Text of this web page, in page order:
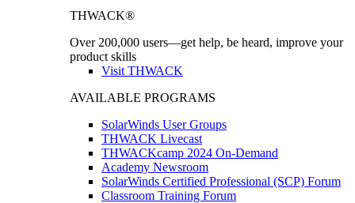
THWACK®
Over 200,000 users—get help, be heard, improve your
product skills
Visit THWACK
AVAILABLE PROGRAMS
SolarWinds User Groups
THWACK Livecast
THWACKcamp 2024 On-Demand
Academy Newsroom
SolarWinds Certified Professional (SCP) Forum
Classroom Training Forum